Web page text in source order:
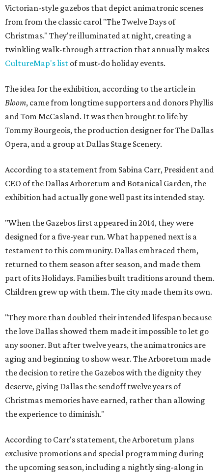
Victorian-style gazebos that depict animatronic scenes
from from the classic carol "The Twelve Days of
Christmas." They're illuminated at night, creating a
twinkling walk-through attraction that annually makes
CultureMap's list of must-do holiday events.
The idea for the exhibition, according to the article in
Bloom, came from longtime supporters and donors Phyllis
and Tom McCasland. It was then brought to life by
Tommy Bourgeois, the production designer for The Dallas
Opera, and a group at Dallas Stage Scenery.
According to a statement from Sabina Carr, President and
CEO of the Dallas Arboretum and Botanical Garden, the
exhibition had actually gone well past its intended stay.
"When the Gazebos first appeared in 2014, they were
designed for a five-year run. What happened next is a
testament to this community. Dallas embraced them,
returned to them season after season, and made them
part of its Holidays. Families built traditions around them.
Children grew up with them. The city made them its own.
"They more than doubled their intended lifespan because
the love Dallas showed them made it impossible to let go
any sooner. But after twelve years, the animatronics are
aging and beginning to show wear. The Arboretum made
the decision to retire the Gazebos with the dignity they
deserve, giving Dallas the sendoff twelve years of
Christmas memories have earned, rather than allowing
the experience to diminish."
According to Carr's statement, the Arboretum plans
exclusive promotions and special programming during
the upcoming season, including a nightly sing-along in